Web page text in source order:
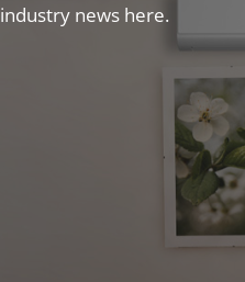
news here.